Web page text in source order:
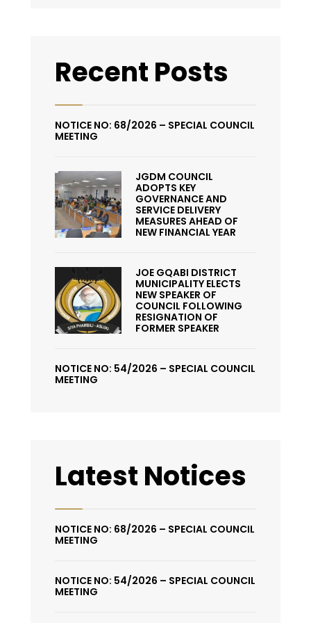
Recent Posts
NOTICE NO: 68/2026 – SPECIAL COUNCIL
MEETING
JGDM COUNCIL
ADOPTS KEY
GOVERNANCE AND
SERVICE DELIVERY
MEASURES AHEAD OF
NEW FINANCIAL YEAR
JOE GQABI DISTRICT
MUNICIPALITY ELECTS
NEW SPEAKER OF
COUNCIL FOLLOWING
RESIGNATION OF
FORMER SPEAKER
NOTICE NO: 54/2026 – SPECIAL COUNCIL
MEETING
Latest Notices
NOTICE NO: 68/2026 – SPECIAL COUNCIL
MEETING
NOTICE NO: 54/2026 – SPECIAL COUNCIL
MEETING